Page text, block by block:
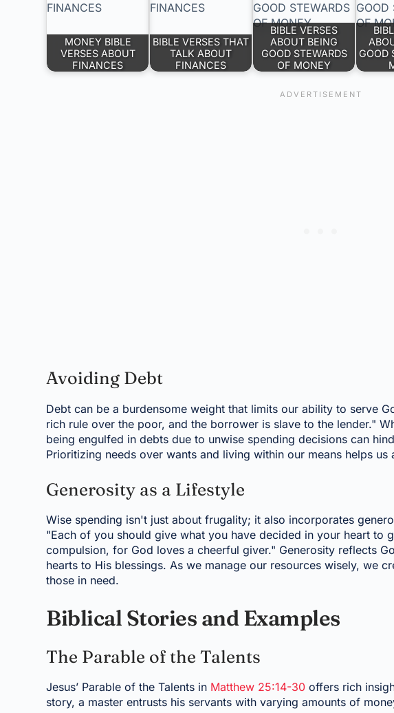
MONEY BIBLE
VERSES ABOUT
FINANCES
BIBLE VERSES THAT
TALK ABOUT
FINANCES
BIBLE VERSES
ABOUT BEING
GOOD STEWARDS
OF MONEY
GOOD
Avoiding Debt
Debt can be a burdensome weight that limits our ability to serve
rich rule over the poor, and the borrower is slave to the lender."
being engulfed in debts due to unwise spending decisions can
Prioritizing needs over wants and living within our means helps
Generosity as a Lifestyle
Wise spending isn't just about frugality; it also incorporates
"Each of you should give what you have decided in your heart to
compulsion, for God loves a cheerful giver." Generosity reflects
hearts to His blessings. As we manage our resources wisely, we
those in need.
Biblical Stories and Examples
The Parable of the Talents
Jesus’ Parable of the Talents in Matthew 25:14-30 offers rich
story, a master entrusts his servants with varying amounts of